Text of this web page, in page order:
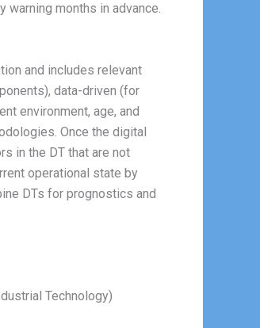
months in advance.
and includes relevant
data-driven (for
environment, age, and
Once the digital
in the DT that are not
operational state by
DTs for prognostics and
Technology)